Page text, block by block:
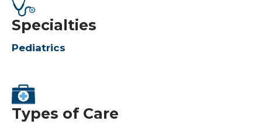
Specialties
Pediatrics
Types of Care